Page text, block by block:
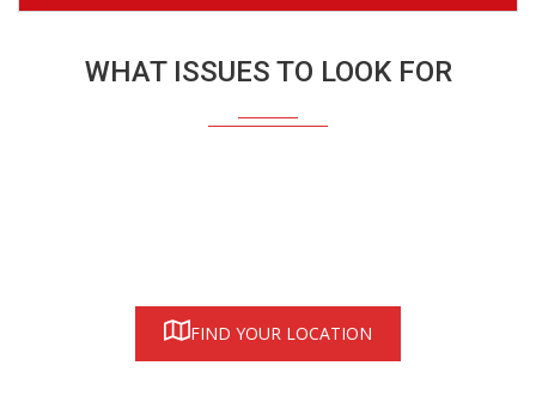
WHAT ISSUES TO LOOK FOR
FIND YOUR LOCATION